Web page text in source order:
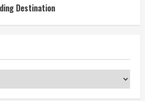
Destination